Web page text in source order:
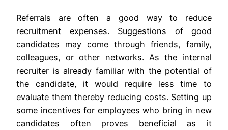
Referrals are often a good way to reduce
recruitment expenses. Suggestions of good
candidates may come through friends, family,
colleagues, or other networks. As the internal
recruiter is already familiar with the potential of
the candidate, it would require less time to
evaluate them thereby reducing costs. Setting up
some incentives for employees who bring in new
candidates often proves beneficial as it